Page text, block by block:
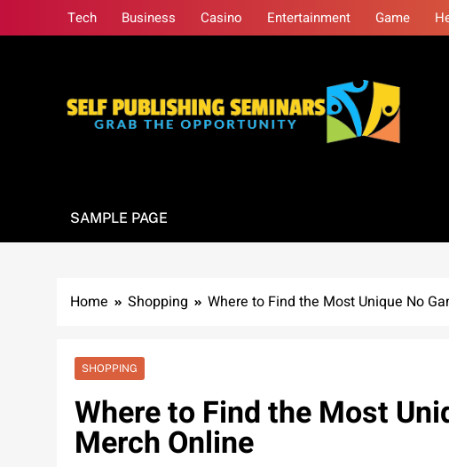
to
Tech Business Casino Entertainment Game
SAMPLE PAGE
Home Shopping Where to Find the Most Unique No
SHOPPING
Where to Find the Most
Merch Online